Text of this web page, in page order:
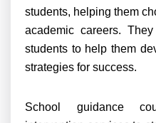
students, helping them
academic careers.
students to help them
strategies for success.
School guidance